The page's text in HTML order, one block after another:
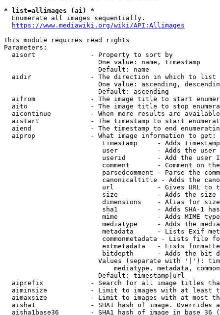
* list=allimages (ai) *
  Enumerate all images sequentially.
https://www.mediawiki.org/wiki/API:Allimages
This module requires read rights
Parameters:
  aisort              - Property to sort by
                        One value: name, timestamp
                        Default: name
  aidir               - The direction in which to list
One value: ascending,
                        Default: ascending
aifrom              - The image title to start
aito                - The image title to stop
aicontinue          - When more results are
aistart             - The timestamp to start
aiend               - The timestamp to end
  aiprop              - What image information to get:
timestamp     - Adds
user          - Adds the
userid        - Add the user
comment       - Comment on
parsedcomment - Parse the
canonicaltitle - Adds the
url           - Gives URL to
size          - Adds the
                         dimensions    - Alias for size
sha1          - Adds SHA-1
mime          - Adds MIME
mediatype     - Adds the
metadata      - Lists Exif
commonmetadata - Lists file
extmetadata   - Lists
bitdepth      - Adds the bit
Values (separate with '|'):
mediatype, metadata,
                        Default: timestamp|url
aiprefix            - Search for all image titles
aiminsize           - Limit to images with at least
aimaxsize           - Limit to images with at most
aisha1              - SHA1 hash of image. Overrides
aisha1base36        - SHA1 hash of image in base 36